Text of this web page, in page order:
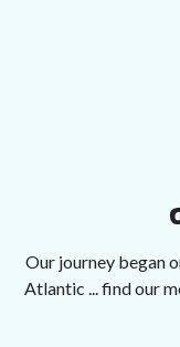
Our journey began
Atlantic ... find our